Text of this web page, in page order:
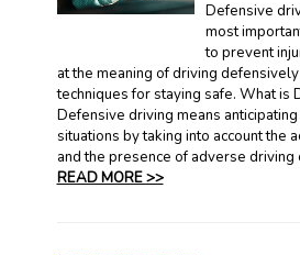
Defensive
most
to prevent
at the meaning of driving
techniques for staying safe. What is
Defensive driving means
situations by taking into account the
and the presence of adverse driving
READ MORE >>